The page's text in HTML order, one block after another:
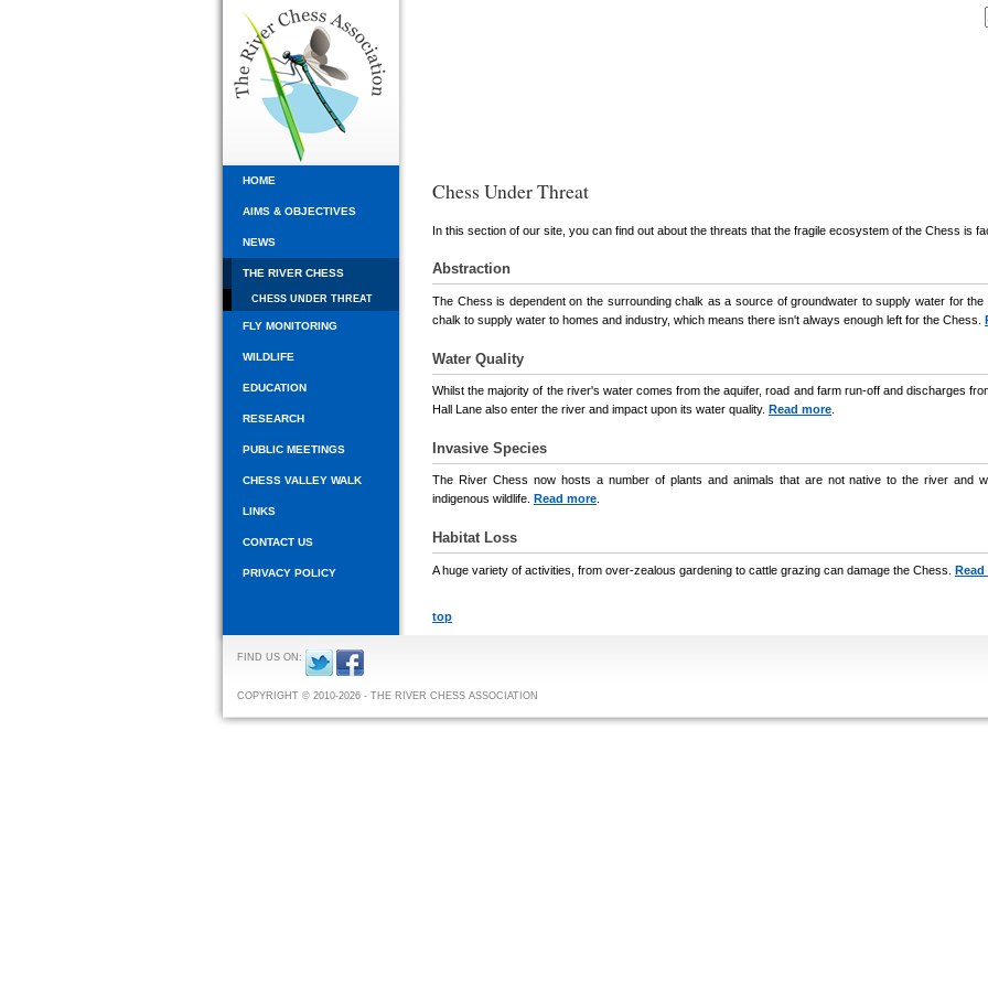
HOME
AIMS & OBJECTIVES
NEWS
THE RIVER CHESS
CHESS UNDER THREAT
FLY MONITORING
WILDLIFE
EDUCATION
RESEARCH
PUBLIC MEETINGS
CHESS VALLEY WALK
LINKS
CONTACT US
PRIVACY POLICY
Chess Under Threat
In this section of our site, you can find out about the threats that the fragile ecosystem of the Chess is
Abstraction
The Chess is dependent on the surrounding chalk as a source of groundwater to supply water for
chalk to supply water to homes and industry, which means there isn't always enough left for the Chess.
Water Quality
Whilst the majority of the river's water comes from the aquifer, road and farm run-off and discharges
Hall Lane also enter the river and impact upon its water quality. Read more
Invasive Species
The River Chess now hosts a number of plants and animals that are not native to the river and
indigenous wildlife.
Read more
Habitat Loss
A huge variety of activities, from over-zealous gardening to cattle grazing can damage the Chess. Read
top
FIND US ON:
COPYRIGHT © 2010-2026 - THE RIVER CHESS ASSOCIATION